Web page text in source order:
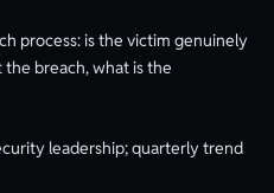
process: is the victim genuinely
breach, what is the
leadership; quarterly trend